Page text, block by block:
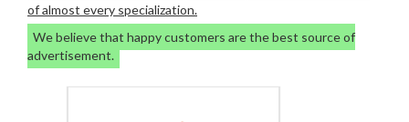
of almost every specialization.
We believe that happy customers are the best source of
advertisement.